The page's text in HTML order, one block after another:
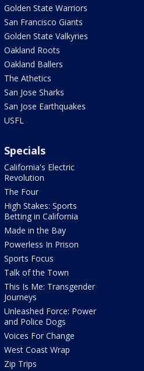
Golden State Warriors
San Francisco Giants
Golden State Valkyries
Oakland Roots
Oakland Ballers
The Athetics
San Jose Sharks
San Jose Earthquakes
USFL
Specials
California's Electric
Revolution
The Four
High Stakes: Sports
Betting in California
Made in the Bay
Powerless In Prison
Sports Focus
Talk of the Town
This Is Me: Transgender
Journeys
Unleashed Force: Power
and Police Dogs
Voices For Change
West Coast Wrap
Zip Trips